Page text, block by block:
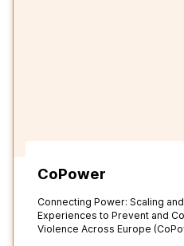
CoPower
Connecting Power: Scaling
Experiences to Prevent and
Violence Across Europe